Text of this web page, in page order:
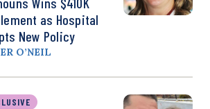
as Hospital
New Policy
O’NEIL